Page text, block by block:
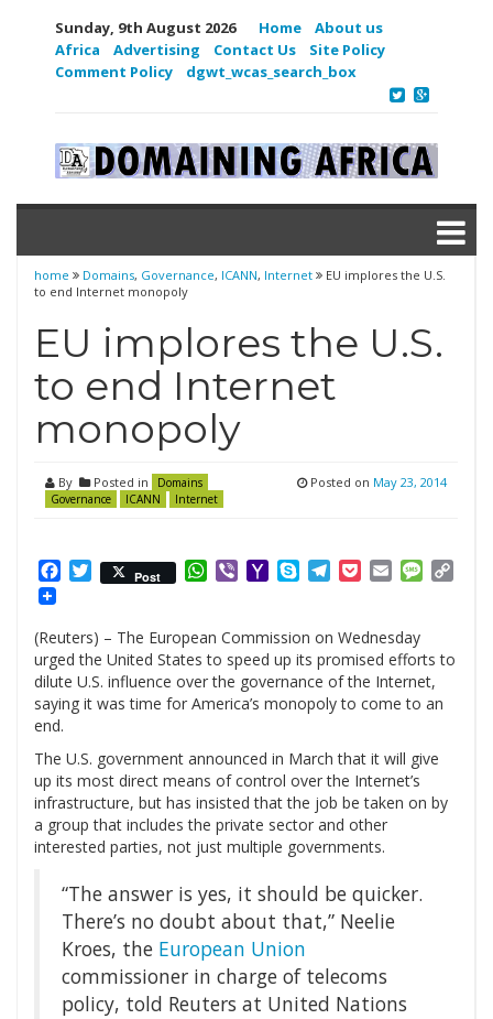
Sunday, 9th August 2026 Home
About us
Africa
Advertising Contact Us
Site Policy
Comment Policy
dgwt_wcas_search_box
home Domains, Governance, ICANN, Internet
EU implores the U.S.
to end Internet monopoly
EU implores the U.S.
to end Internet
monopoly
By Posted in
Domains
Governance
ICANN Internet
Posted on May 23, 2014
Facebook
Twitter
Post WhatsApp
ViberYahooSkypeTelegram
PocketEmail
(Reuters) – The European Commission on Wednesday
urged the United States to speed up its promised efforts to
dilute U.S. influence over the governance of the Internet,
saying it was time for America’s monopoly to come to an
end.
The U.S. government announced in March that it will give
up its most direct means of control over the Internet’s
infrastructure, but has insisted that the job be taken on by
a group that includes the private sector and other
interested parties, not just multiple governments.
“The answer is yes, it should be quicker.
There’s no doubt about that,” Neelie
Kroes, the European Union
commissioner in charge of telecoms
policy, told Reuters at United Nations